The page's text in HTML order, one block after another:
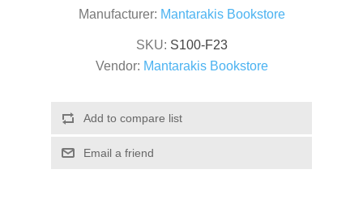
Manufacturer: Mantarakis Bookstore
SKU: S100-F23
Vendor: Mantarakis Bookstore